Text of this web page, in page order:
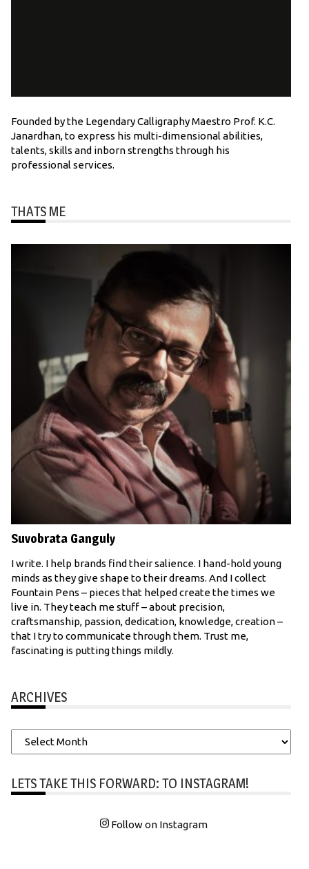
Founded by the Legendary Calligraphy Maestro Prof. K.C.
Janardhan, to express his multi-dimensional abilities,
talents, skills and inborn strengths through his
professional services.
THATS ME
Suvobrata Ganguly
I write. I help brands find their salience. I hand-hold young
minds as they give shape to their dreams. And I collect
Fountain Pens – pieces that helped create the times we
live in. They teach me stuff – about precision,
craftsmanship, passion, dedication, knowledge, creation –
that I try to communicate through them. Trust me,
fascinating is putting things mildly.
ARCHIVES
Archives
LETS TAKE THIS FORWARD: TO INSTAGRAM!
Follow on Instagram